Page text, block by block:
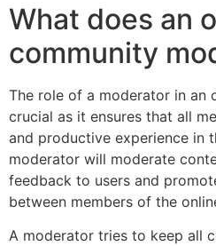
What does an
community
The role of a moderator in an
crucial as it ensures that all
and productive experience in
moderator will moderate
feedback to users and
between members of the
A moderator tries to keep all